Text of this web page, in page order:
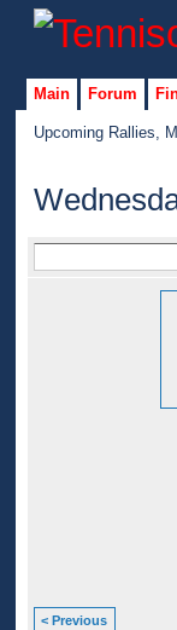
Main Forum
Upcoming Rallies,
< Previous